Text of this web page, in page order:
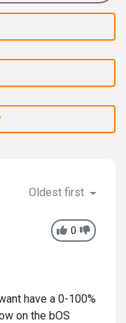
Oldest first
0
have a 0-100%
on the bOS